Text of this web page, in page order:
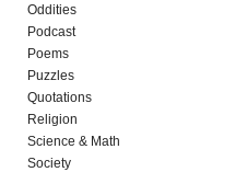
Oddities
Podcast
Poems
Puzzles
Quotations
Religion
Science & Math
Society